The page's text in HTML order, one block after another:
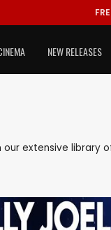
NEW RELEASES
extensive library